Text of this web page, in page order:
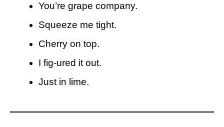
You’re grape company.
Squeeze me tight.
Cherry on top.
I fig-ured it out.
Just in lime.